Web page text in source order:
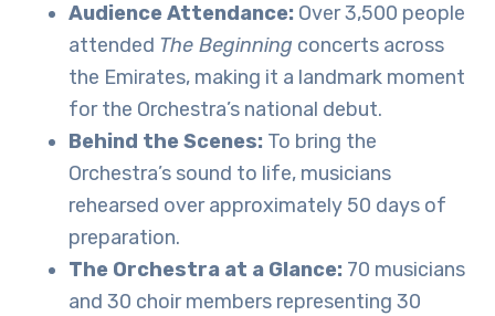
Audience Attendance: Over 3,500 people
attended The Beginning concerts across
the Emirates, making it a landmark moment
for the Orchestra’s national debut.
Behind the Scenes: To bring the
Orchestra’s sound to life, musicians
rehearsed over approximately 50 days of
preparation.
The Orchestra at a Glance: 70 musicians
and 30 choir members representing 30